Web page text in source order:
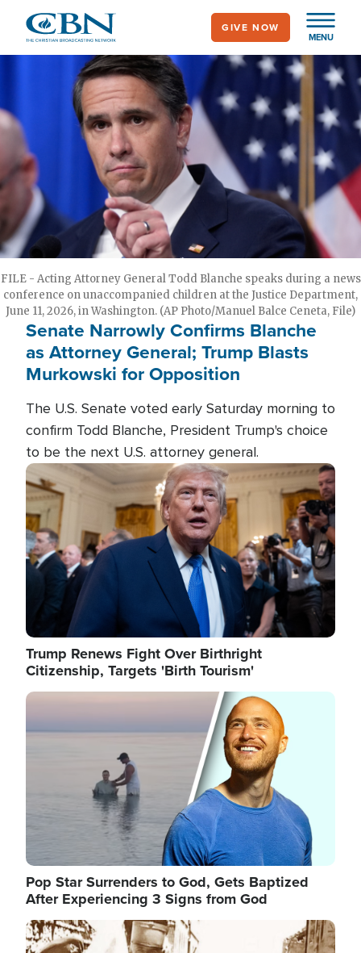
main
MENU
GIVE NOW
FILE - Acting Attorney General Todd Blanche speaks during a news
conference on unaccompanied children at the Justice Department,
June 11, 2026, in Washington. (AP Photo/Manuel Balce Ceneta, File)
Senate Narrowly Confirms Blanche
as Attorney General; Trump Blasts
Murkowski for Opposition
The U.S. Senate voted early Saturday morning to
confirm Todd Blanche, President Trump's choice
to be the next U.S. attorney general.
Image
Trump Renews Fight Over Birthright
Citizenship, Targets 'Birth Tourism'
Image
Pop Star Surrenders to God, Gets Baptized
After Experiencing 3 Signs from God
Image